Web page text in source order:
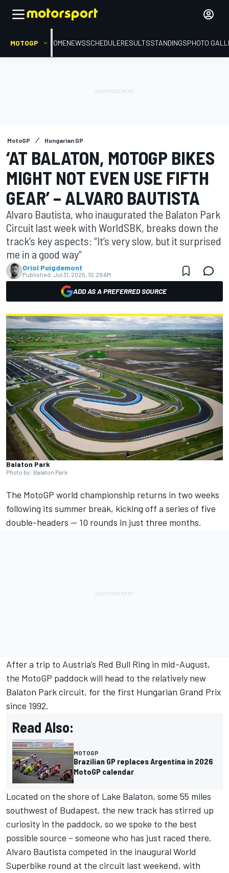
MOTOGP HOMENEWSSCHEDULERESULTSSTANDINGSPHOTO
MotoGP Hungarian GP
‘AT BALATON, MOTOGP BIKES
MIGHT NOT EVEN USE FIFTH
GEAR’ – ALVARO BAUTISTA
Alvaro Bautista, who inaugurated the Balaton Park
Circuit last week with WorldSBK, breaks down the
track’s key aspects: “It’s very slow, but it surprised
me in a good way”
Oriol Puigdemont
Published: Jul 31, 2025, 10:29 AM
ADD AS A PREFERRED SOURCE
Balaton Park
Photo by: Balaton Park
The MotoGP world championship returns in two weeks
following its summer break, kicking off a series of five
double-headers — 10 rounds in just three months.
After a trip to Austria’s Red Bull Ring in mid-August,
the MotoGP paddock will head to the relatively new
Balaton Park circuit, for the first Hungarian Grand Prix
since 1992.
Read Also:
MOTOGP
Brazilian GP replaces Argentina in 2026
MotoGP calendar
Located on the shore of Lake Balaton, some 55 miles
southwest of Budapest, the new track has stirred up
curiosity in the paddock, so we spoke to the best
possible source – someone who has just raced there.
Alvaro Bautista competed in the inaugural World
Superbike round at the circuit last weekend, with